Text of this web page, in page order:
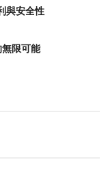
與安全性
限可能